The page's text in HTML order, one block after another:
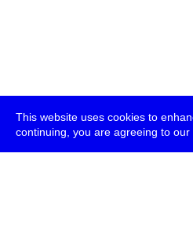
This website uses cookies to
continuing, you are agreeing to our